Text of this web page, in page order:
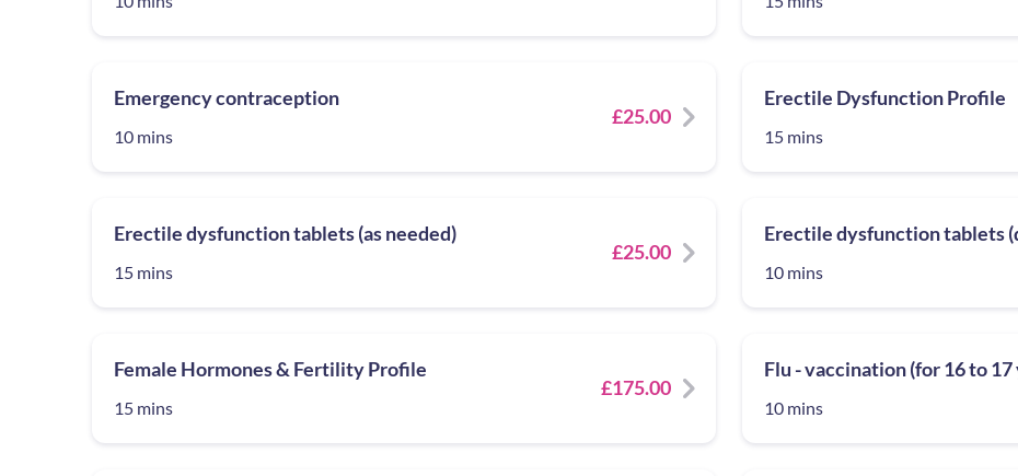
Emergency contraception
10 mins
£25.00
Erectile Dysfunction Profile
15 mins
Erectile dysfunction tablets (as needed)
15 mins
£25.00
Erectile dysfunction tablets
10 mins
Female Hormones & Fertility Profile
15 mins
£175.00
Flu - vaccination (for 16 to
10 mins